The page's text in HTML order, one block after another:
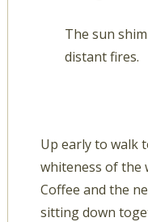
The sun
distant fires.
Up early to walk
whiteness of the
Coffee and the
sitting down